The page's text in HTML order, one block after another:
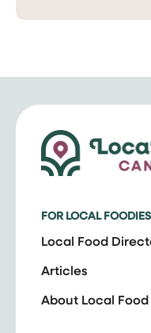
FOR LOCAL FOODIES
Local Food
Articles
About Local